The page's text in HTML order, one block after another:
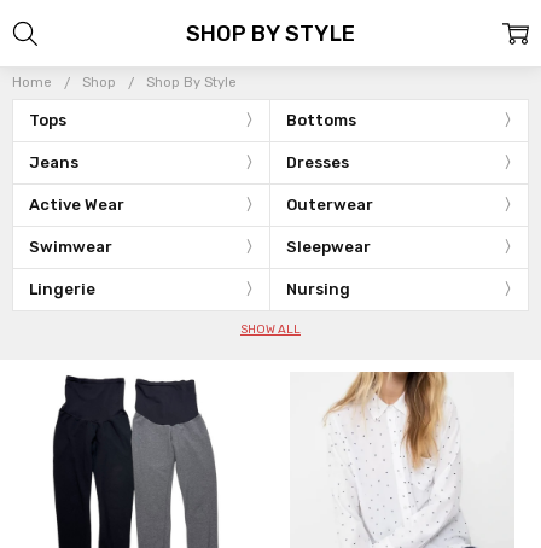
Home Shop Shop By Style
Tops Bottoms
Jeans Dresses
Active Wear Outerwear
Swimwear Sleepwear
Lingerie Nursing
SHOW ALL
SHOP BY STYLE